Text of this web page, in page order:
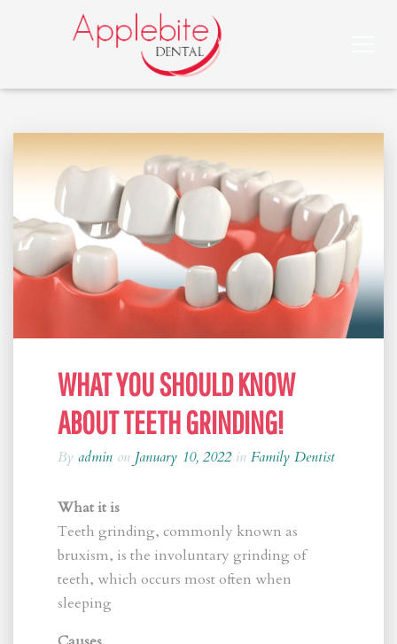
WHAT YOU SHOULD KNOW
ABOUT TEETH GRINDING!
By admin on January 10, 2022 in Family Dentist
What it is
Teeth grinding, commonly known as
bruxism, is the involuntary grinding of
teeth, which occurs most often when
sleeping